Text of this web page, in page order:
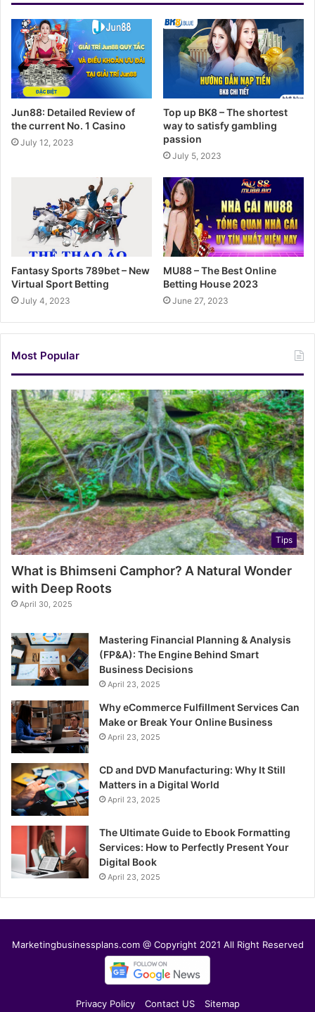
Jun88: Detailed Review of
the current No. 1 Casino
July 12, 2023
Top up BK8 – The shortest
way to satisfy gambling
passion
July 5, 2023
Fantasy Sports 789bet – New
Virtual Sport Betting
July 4, 2023
MU88 – The Best Online
Betting House 2023
June 27, 2023
Most Popular
Tips
What is Bhimseni Camphor? A Natural Wonder
with Deep Roots
April 30, 2025
Mastering Financial Planning & Analysis
(FP&A): The Engine Behind Smart
Business Decisions
April 23, 2025
Why eCommerce Fulfillment Services Can
Make or Break Your Online Business
April 23, 2025
CD and DVD Manufacturing: Why It Still
Matters in a Digital World
April 23, 2025
The Ultimate Guide to Ebook Formatting
Services: How to Perfectly Present Your
Digital Book
April 23, 2025
Marketingbusinessplans.com @ Copyright 2021 All Right Reserved
Privacy Policy Contact US Sitemap